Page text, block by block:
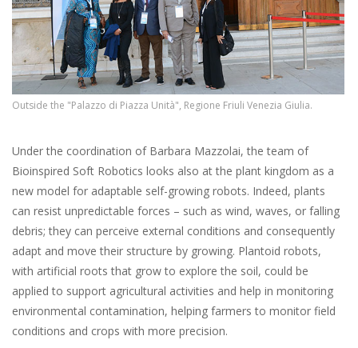
Outside the "Palazzo di Piazza Unità", Regione Friuli Venezia Giulia.
Under the coordination of Barbara Mazzolai, the team of
Bioinspired Soft Robotics looks also at the plant kingdom as a
new model for adaptable self-growing robots. Indeed, plants
can resist unpredictable forces – such as wind, waves, or falling
debris; they can perceive external conditions and consequently
adapt and move their structure by growing. Plantoid robots,
with artificial roots that grow to explore the soil, could be
applied to support agricultural activities and help in monitoring
environmental contamination, helping farmers to monitor field
conditions and crops with more precision.